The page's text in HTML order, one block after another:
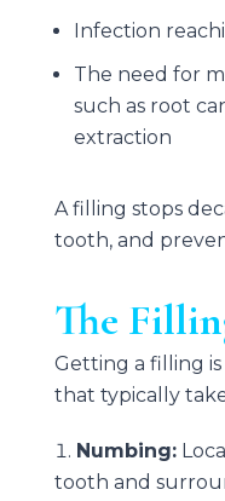
Infection
The need for
such as root
extraction
A filling stops
tooth, and
The
Getting a filling
that typically
Numbing:
tooth and